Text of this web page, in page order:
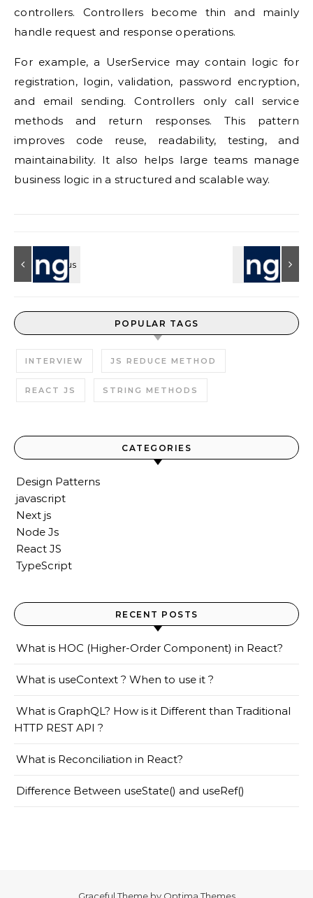
controllers. Controllers become thin and mainly
handle request and response operations.
For example, a UserService may contain logic for
registration, login, validation, password encryption,
and email sending. Controllers only call service
methods and return responses. This pattern
improves code reuse, readability, testing, and
maintainability. It also helps large teams manage
business logic in a structured and scalable way.
POPULAR TAGS
INTERVIEW JS REDUCE METHOD
REACT JS STRING METHODS
CATEGORIES
Design Patterns
javascript
Next js
Node Js
React JS
TypeScript
RECENT POSTS
What is HOC (Higher-Order Component) in React?
What is useContext ? When to use it ?
What is GraphQL? How is it Different than Traditional
HTTP REST API ?
What is Reconciliation in React?
Difference Between useState() and useRef()